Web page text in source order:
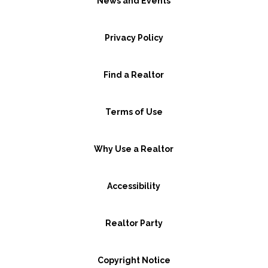
Privacy Policy
Find a Realtor
Terms of Use
Why Use a Realtor
Accessibility
Realtor Party
Copyright Notice